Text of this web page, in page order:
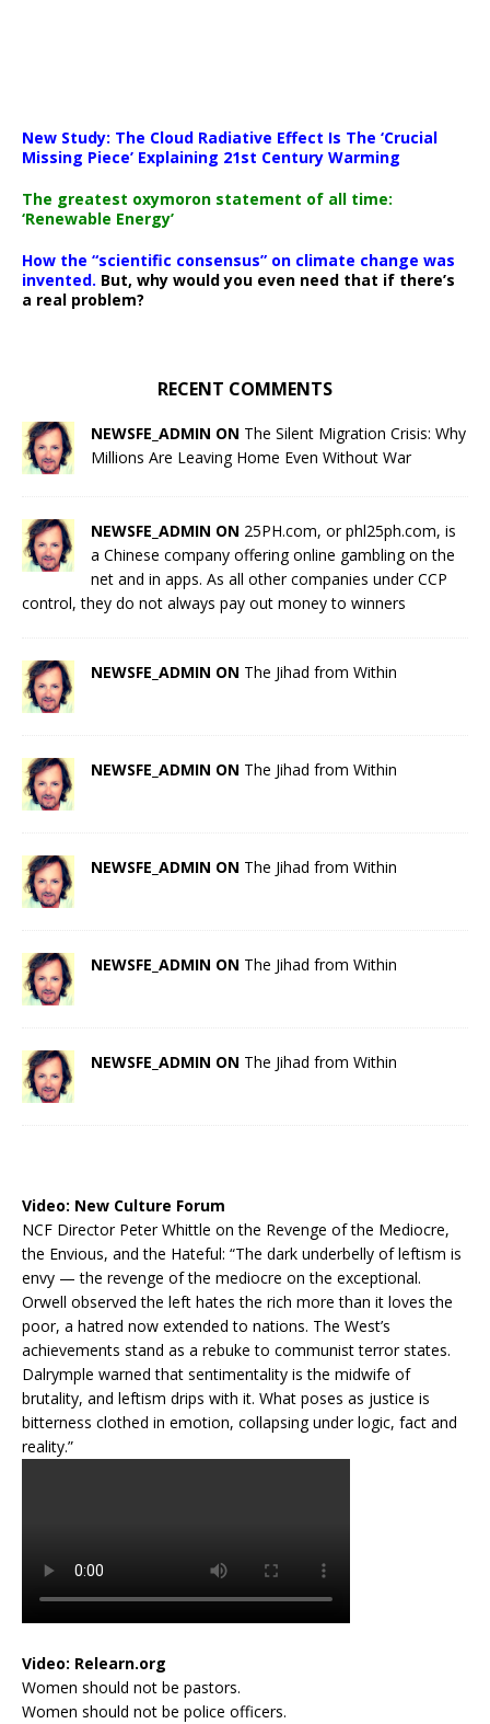
New Study: The Cloud Radiative Effect Is The ‘Crucial
Missing Piece’ Explaining 21st Century Warming
The greatest oxymoron statement of all time:
‘Renewable Energy’
How the “scientific consensus” on climate change was
invented. But, why would you even need that if there’s
a real problem?
RECENT COMMENTS
NEWSFE_ADMIN ON The Silent Migration Crisis: Why
Millions Are Leaving Home Even Without War
NEWSFE_ADMIN ON 25PH.com, or phl25ph.com, is
a Chinese company offering online gambling on the
net and in apps. As all other companies under CCP
control, they do not always pay out money to winners
NEWSFE_ADMIN ON The Jihad from Within
NEWSFE_ADMIN ON The Jihad from Within
NEWSFE_ADMIN ON The Jihad from Within
NEWSFE_ADMIN ON The Jihad from Within
NEWSFE_ADMIN ON The Jihad from Within
Video: New Culture Forum
NCF Director Peter Whittle on the Revenge of the Mediocre,
the Envious, and the Hateful: “The dark underbelly of leftism is
envy — the revenge of the mediocre on the exceptional.
Orwell observed the left hates the rich more than it loves the
poor, a hatred now extended to nations. The West’s
achievements stand as a rebuke to communist terror states.
Dalrymple warned that sentimentality is the midwife of
brutality, and leftism drips with it. What poses as justice is
bitterness clothed in emotion, collapsing under logic, fact and
reality.”
Video: Relearn.org
Women should not be pastors.
Women should not be police officers.